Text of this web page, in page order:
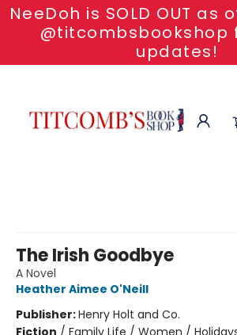
NeeDoh is SOLD OUT as
@titcombsbookshop
updates!
The Irish Goodbye
A Novel
Heather Aimee O'Neill
Publisher:Henry Holt and Co.
Fiction / Family Life / Women /